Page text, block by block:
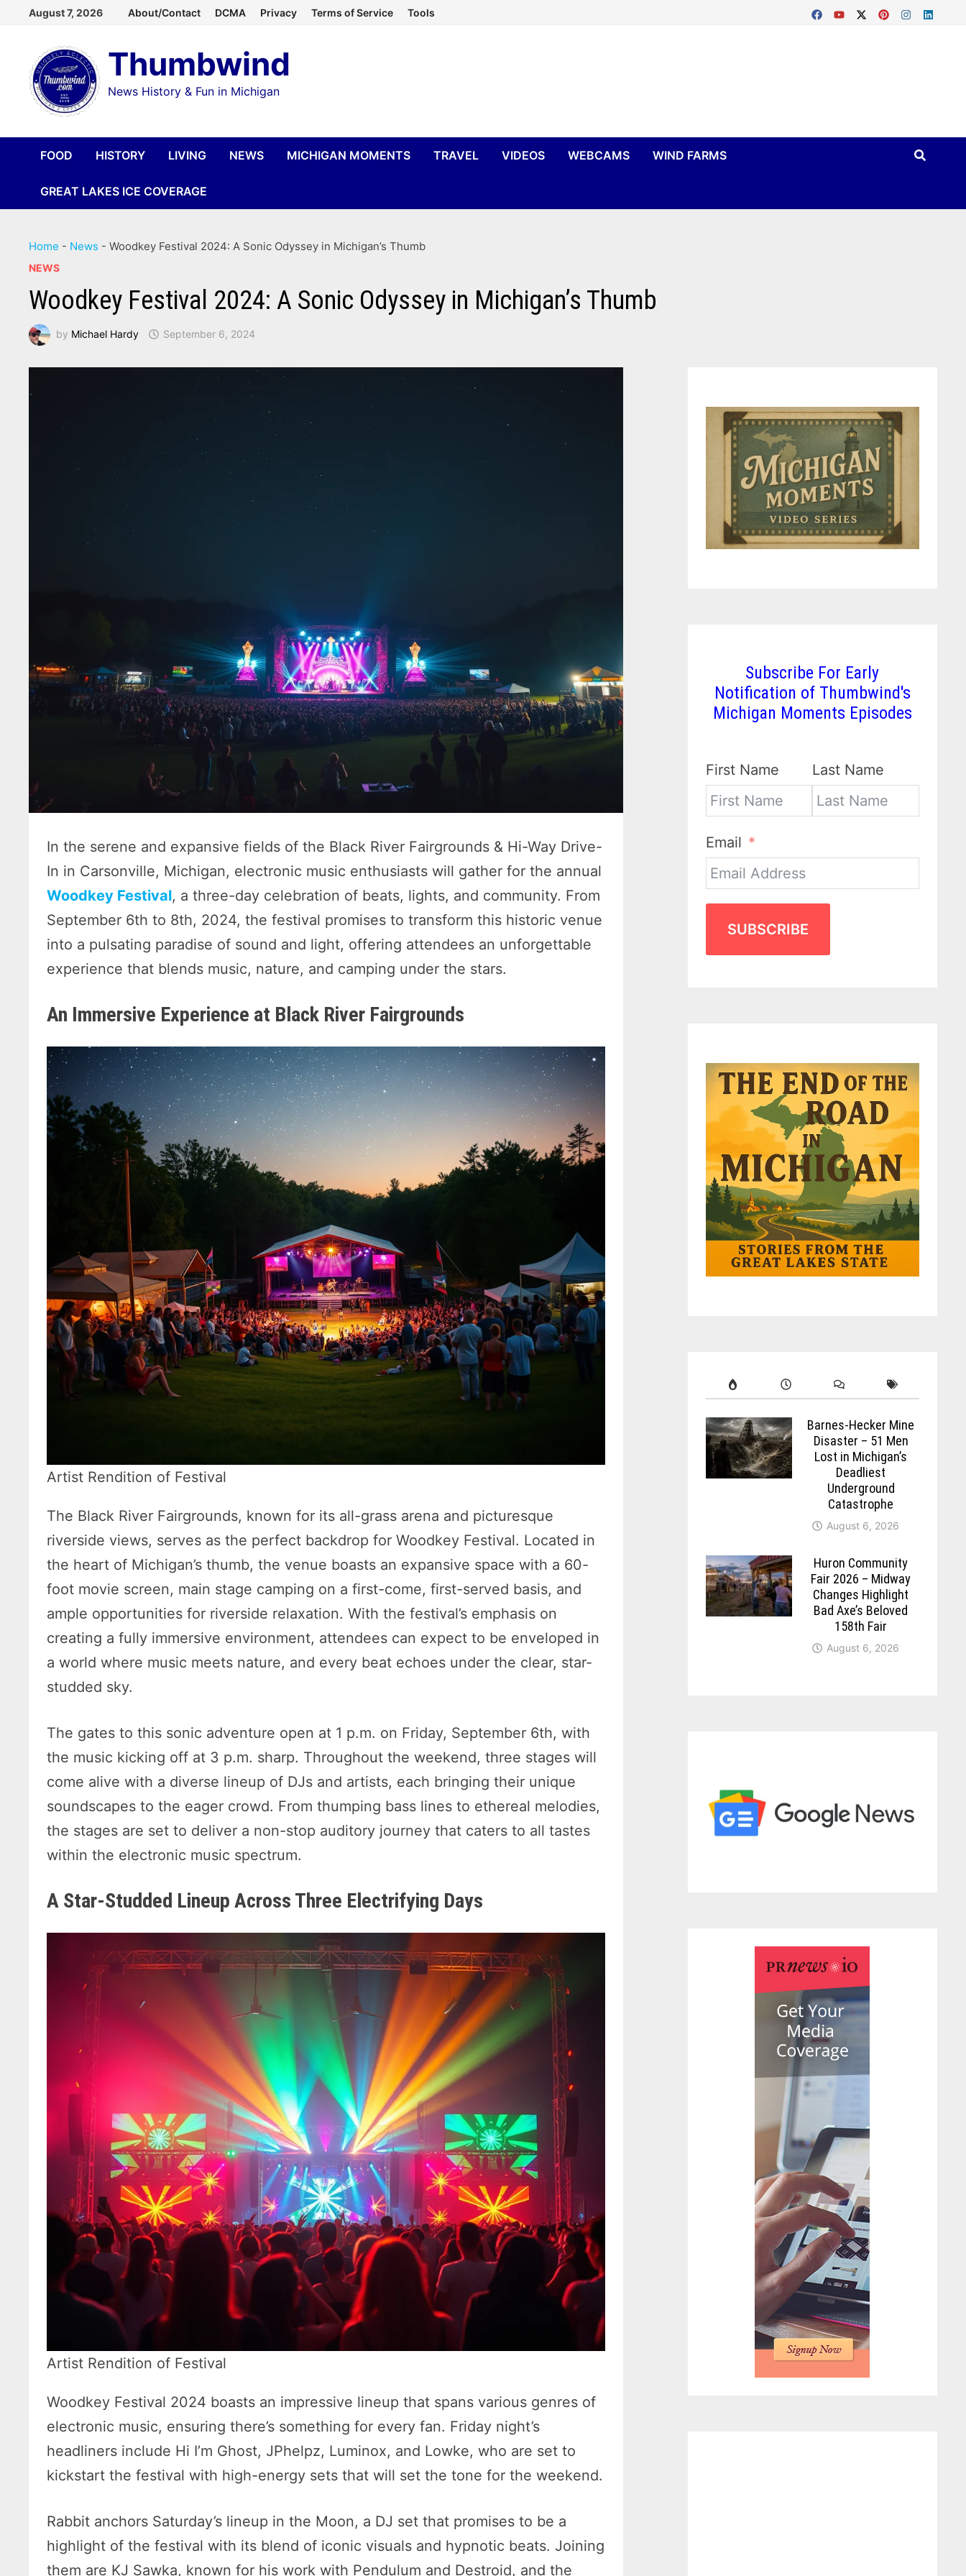
content
August 7, 2026 About/Contact DCMA Privacy Terms of Service Tools
Thumbwind
News History & Fun in Michigan
FOOD HISTORY LIVING NEWS MICHIGAN MOMENTS TRAVEL VIDEOS WEBCAMS WIND FARMS
GREAT LAKES ICE COVERAGE
Home - News -Woodkey Festival 2024: A Sonic Odyssey in Michigan’s Thumb
NEWS
Woodkey Festival 2024: A Sonic Odyssey in Michigan’s Thumb
by Michael Hardy September 6, 2024
In the serene and expansive fields of the Black River Fairgrounds & Hi-Way Drive-
In in Carsonville, Michigan, electronic music enthusiasts will gather for the annual
Woodkey Festival, a three-day celebration of beats, lights, and community. From
September 6th to 8th, 2024, the festival promises to transform this historic venue
into a pulsating paradise of sound and light, offering attendees an unforgettable
experience that blends music, nature, and camping under the stars.
An Immersive Experience at Black River Fairgrounds
Artist Rendition of Festival
The Black River Fairgrounds, known for its all-grass arena and picturesque
riverside views, serves as the perfect backdrop for Woodkey Festival. Located in
the heart of Michigan’s thumb, the venue boasts an expansive space with a 60-
foot movie screen, main stage camping on a first-come, first-served basis, and
ample opportunities for riverside relaxation. With the festival’s emphasis on
creating a fully immersive environment, attendees can expect to be enveloped in
a world where music meets nature, and every beat echoes under the clear, star-
studded sky.
The gates to this sonic adventure open at 1 p.m. on Friday, September 6th, with
the music kicking off at 3 p.m. sharp. Throughout the weekend, three stages will
come alive with a diverse lineup of DJs and artists, each bringing their unique
soundscapes to the eager crowd. From thumping bass lines to ethereal melodies,
the stages are set to deliver a non-stop auditory journey that caters to all tastes
within the electronic music spectrum.
A Star-Studded Lineup Across Three Electrifying Days
Artist Rendition of Festival
Woodkey Festival 2024 boasts an impressive lineup that spans various genres of
electronic music, ensuring there’s something for every fan. Friday night’s
headliners include Hi I’m Ghost, JPhelpz, Luminox, and Lowke, who are set to
kickstart the festival with high-energy sets that will set the tone for the weekend.
Rabbit anchors Saturday’s lineup in the Moon, a DJ set that promises to be a
highlight of the festival with its blend of iconic visuals and hypnotic beats. Joining
them are KJ Sawka, known for his work with Pendulum and Destroid, and the
Subscribe For Early
Notification of Thumbwind's
Michigan Moments Episodes
First Name Last Name
Email
SUBSCRIBE
Barnes-Hecker Mine
Disaster – 51 Men
Lost in Michigan’s
Deadliest
Underground
Catastrophe
August 6, 2026
Huron Community
Fair 2026 – Midway
Changes Highlight
Bad Axe’s Beloved
158th Fair
August 6, 2026